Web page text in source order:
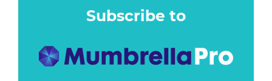
Subscribe to